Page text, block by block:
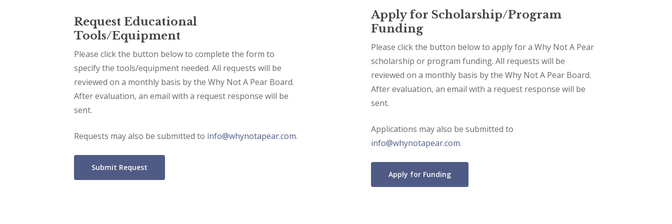
Request Educational
Tools/Equipment
Please click the button below to complete the form to
specify the tools/equipment needed. All requests will be
reviewed on a monthly basis by the Why Not A Pear Board.
After evaluation, an email with a request response will be
sent.
Requests may also be submitted to info@whynotapear.com.
Submit Request
Apply for Scholarship/Program
Funding
Please click the button below to apply for a Why Not A Pear
scholarship or program funding. All requests will be
reviewed on a monthly basis by the Why Not A Pear Board.
After evaluation, an email with a request response will be
sent.
Applications may also be submitted to
info@whynotapear.com.
Apply for Funding